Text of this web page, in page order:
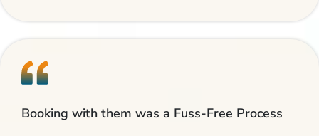
Booking with them was a Fuss-Free Process